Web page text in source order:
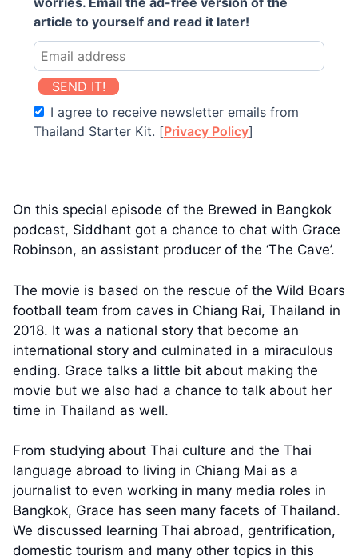
article to yourself and read it later!
SEND IT!
I agree to receive newsletter emails from
Thailand Starter Kit. [Privacy Policy]
On this special episode of the Brewed in Bangkok
podcast, Siddhant got a chance to chat with Grace
Robinson, an assistant producer of the ‘The Cave’.
The movie is based on the rescue of the Wild Boars
football team from caves in Chiang Rai, Thailand in
2018. It was a national story that become an
international story and culminated in a miraculous
ending. Grace talks a little bit about making the
movie but we also had a chance to talk about her
time in Thailand as well.
From studying about Thai culture and the Thai
language abroad to living in Chiang Mai as a
journalist to even working in many media roles in
Bangkok, Grace has seen many facets of Thailand.
We discussed learning Thai abroad, gentrification,
domestic tourism and many other topics in this